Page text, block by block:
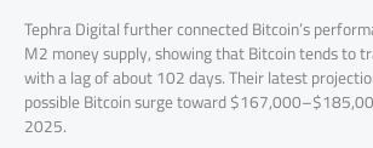
Tephra Digital further connected Bitcoin’s
M2 money supply, showing that Bitcoin tends to
with a lag of about 102 days. Their latest
possible Bitcoin surge toward
2025.